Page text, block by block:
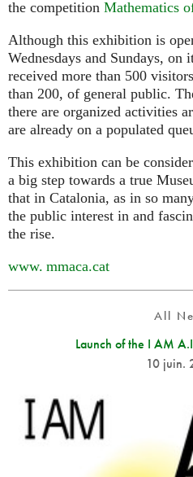
the competition Mathematics
Although this exhibition is
Wednesdays and Sundays,
received more than 500
than 200, of general public.
there are organized activities
are already on a populated
This exhibition can be
a big step towards a true
that in Catalonia, as in so
the public interest in and
the rise.
www. mmaca.cat
All
Launch of the I AM
10 juin.